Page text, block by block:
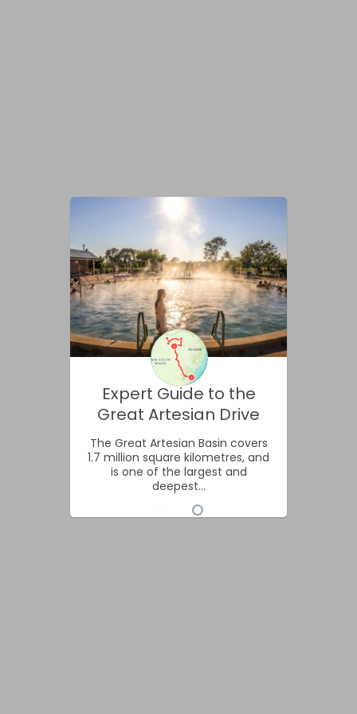
Expert Guide to the
Great Artesian Drive
The Great Artesian Basin covers
1.7 million square kilometres, and
is one of the largest and
deepest...